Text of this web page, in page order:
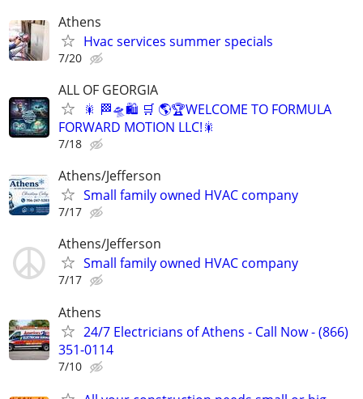
Athens
Hvac services summer specials
7/20
ALL OF GEORGIA
🎇 🏁🛸🛍️ 🛒 🌎🏆WELCOME TO FORMULA
FORWARD MOTION LLC!🎇
7/18
Athens/Jefferson
Small family owned HVAC company
7/17
Athens/Jefferson
Small family owned HVAC company
7/17
Athens
24/7 Electricians of Athens - Call Now - (866)
351-0114
7/10